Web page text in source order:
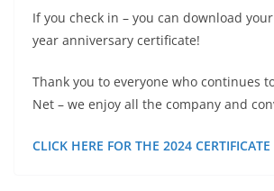
If you check in – you can download
year anniversary certificate!
Thank you to everyone who continues
Net – we enjoy all the company and
CLICK HERE FOR THE 2024 CERTIFICATE